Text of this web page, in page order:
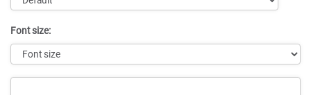
Font size: